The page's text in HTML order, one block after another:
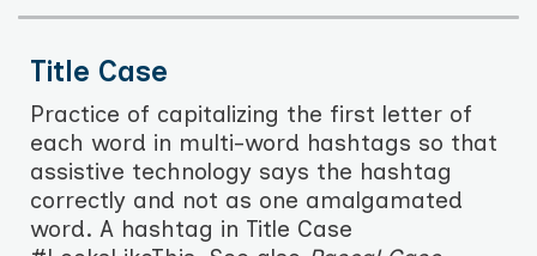
Title Case
Practice of capitalizing the first letter of
each word in multi-word hashtags so that
assistive technology says the hashtag
correctly and not as one amalgamated
word. A hashtag in Title Case